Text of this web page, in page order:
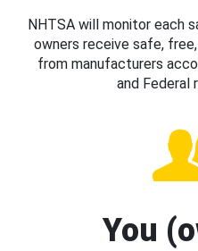
NHTSA will monitor each
owners receive safe,
from manufacturers
and Federal
You